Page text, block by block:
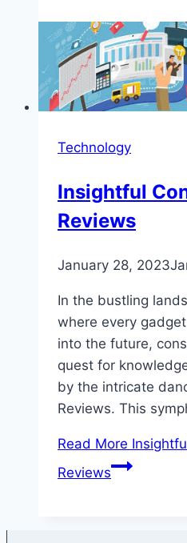
Technology
Insightful
Reviews
January 28, 2023
In the bustling
where every
into the future,
quest for
by the intricate
Reviews. This
Read More
Reviews